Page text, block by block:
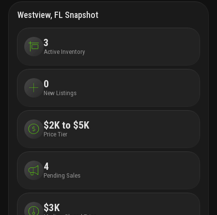
Westview, FL Snapshot
3
Active Inventory
0
New Listings
$2K to $5K
Price Tier
4
Pending Sales
$3K